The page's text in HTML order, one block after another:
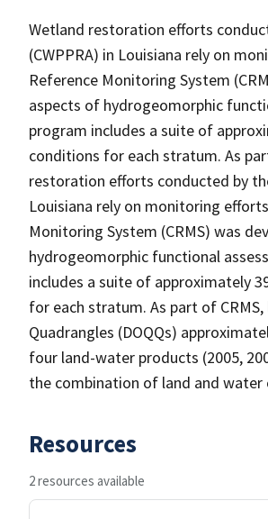
Wetland restoration efforts
(CWPPRA) in Louisiana rely on
Reference Monitoring System
aspects of hydrogeomorphic
program includes a suite of
conditions for each stratum. As
restoration efforts conducted by
Louisiana rely on monitoring
Monitoring System (CRMS) was
hydrogeomorphic functional
includes a suite of approximately
for each stratum. As part of
Quadrangles (DOQQs)
four land-water products (2005,
the combination of land and
Resources
2 resources available